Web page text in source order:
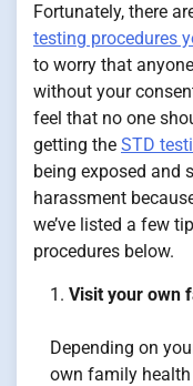
Fortunately, there
testing procedures
to worry that
without your
feel that no one
getting the STD
being exposed and
harassment
we’ve listed a few
procedures below.
Visit your own
Depending on
own family